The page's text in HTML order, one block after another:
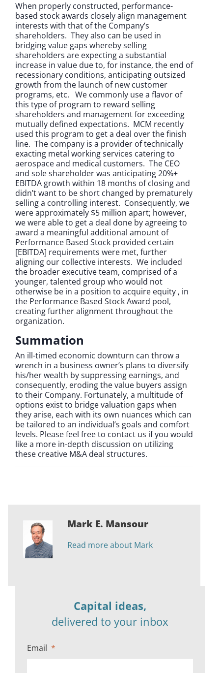
When properly constructed, performance-
based stock awards closely align management
interests with that of the Company’s
shareholders. They also can be used in
bridging value gaps whereby selling
shareholders are expecting a substantial
increase in value due to, for instance, the end of
recessionary conditions, anticipating outsized
growth from the launch of new customer
programs, etc. We commonly use a flavor of
this type of program to reward selling
shareholders and management for exceeding
mutually defined expectations. MCM recently
used this program to get a deal over the finish
line. The company is a provider of technically
exacting metal working services catering to
aerospace and medical customers. The CEO
and sole shareholder was anticipating 20%+
EBITDA growth within 18 months of closing and
didn’t want to be short changed by prematurely
selling a controlling interest. Consequently, we
were approximately $5 million apart; however,
we were able to get a deal done by agreeing to
award a meaningful additional amount of
Performance Based Stock provided certain
[EBITDA] requirements were met, further
aligning our collective interests. We included
the broader executive team, comprised of a
younger, talented group who would not
otherwise be in a position to acquire equity , in
the Performance Based Stock Award pool,
creating further alignment throughout the
organization.
Summation
An ill-timed economic downturn can throw a
wrench in a business owner’s plans to diversify
his/her wealth by suppressing earnings, and
consequently, eroding the value buyers assign
to their Company. Fortunately, a multitude of
options exist to bridge valuation gaps when
they arise, each with its own nuances which can
be tailored to an individual’s goals and comfort
levels. Please feel free to contact us if you would
like a more in-depth discussion on utilizing
these creative M&A deal structures.
Mark E. Mansour
Read more about Mark
Capital ideas,
delivered to your inbox
Email *